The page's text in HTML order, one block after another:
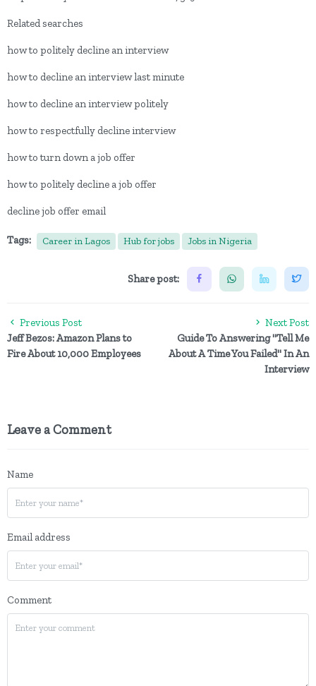
Related searches
how to politely decline an interview
how to decline an interview last minute
how to decline an interview politely
how to respectfully decline interview
how to turn down a job offer
how to politely decline a job offer
decline job offer email
Tags: Career in Lagos Hub for jobs Jobs in Nigeria
Share post:
Previous Post
Jeff Bezos: Amazon Plans to
Fire About 10,000 Employees
Next Post
Guide To Answering "Tell Me
About A Time You Failed" In An
Interview
Leave a Comment
Name
Email address
Comment